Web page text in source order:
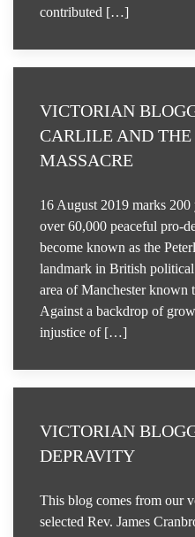
contributed […]
VICTORIAN
CARLILE AND THE
MASSACRE
16 August 2019 marks 200
over 60,000 peaceful pro-
become known as the
landmark in British
area of Manchester known
Against a backdrop of
injustice of […]
VICTORIAN
DEPRAVITY
This blog comes from our
selected Rev. James